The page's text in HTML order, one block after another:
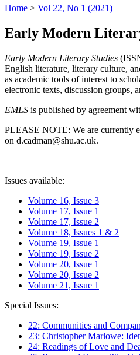
Home > Vol 22, No 1 (2021)
Early Modern
Early Modern Literary Studies
English literature, literary culture,
as academic tools of interest to
electronic texts, discussion groups,
EMLS is published by agreement
PLEASE NOTE: We are currently
on d.cadman@shu.ac.uk.
Issues available:
Volume 16, Issue 3
Volume 17, Issue 1
Volume 17, Issue 2
Volume 18, Issues 1 & 2
Volume 19, Issue 1
Volume 19, Issue 2
Volume 20, Issue 1
Volume 20, Issue 2
Volume 21, Issue 1
Special Issues:
22: Communities and
23: Christopher Marlowe:
24: Readings of Love and